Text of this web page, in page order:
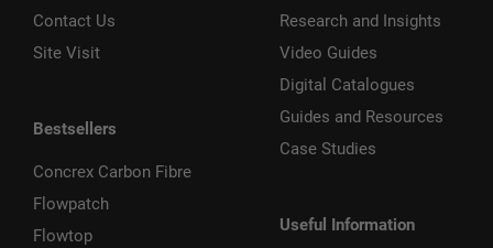
Contact Us
Site Visit
Bestsellers
Concrex Carbon Fibre
Flowpatch
Flowtop
Research and Insights
Video Guides
Digital Catalogues
Guides and Resources
Case Studies
Useful Information